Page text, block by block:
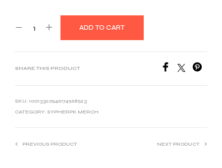
ADD TO CART
SHARE THIS PRODUCT
SKU: 10013320546174968523
CATEGORY: SYPHERPK MERCH
PREVIOUS PRODUCT NEXT PRODUCT